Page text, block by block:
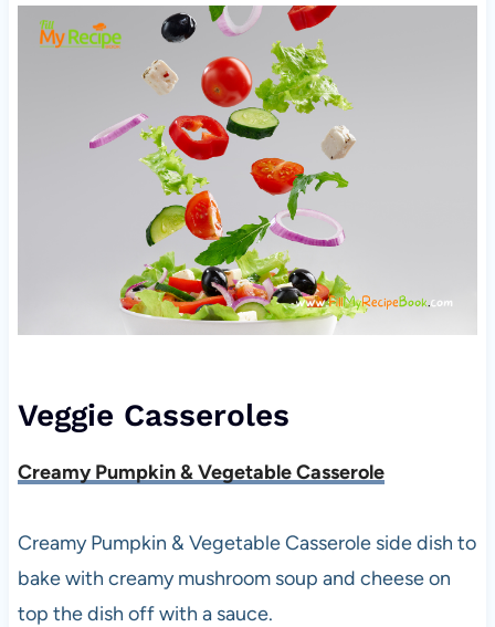
Veggie Casseroles
Creamy Pumpkin & Vegetable Casserole
Creamy Pumpkin & Vegetable Casserole side dish to
bake with creamy mushroom soup and cheese on
top the dish off with a sauce.